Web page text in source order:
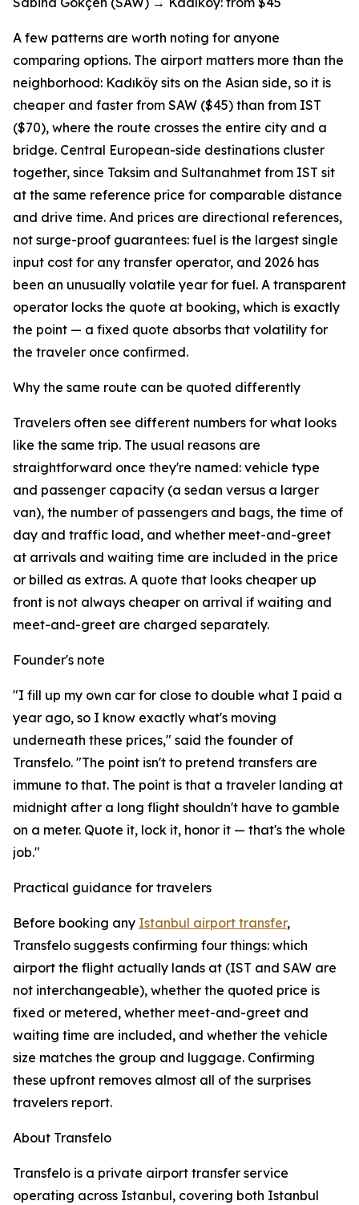
A few patterns are worth noting for anyone
comparing options. The airport matters more than the
neighborhood: Kadıköy sits on the Asian side, so it is
cheaper and faster from SAW ($45) than from IST
($70), where the route crosses the entire city and a
bridge. Central European-side destinations cluster
together, since Taksim and Sultanahmet from IST sit
at the same reference price for comparable distance
and drive time. And prices are directional references,
not surge-proof guarantees: fuel is the largest single
input cost for any transfer operator, and 2026 has
been an unusually volatile year for fuel. A transparent
operator locks the quote at booking, which is exactly
the point — a fixed quote absorbs that volatility for
the traveler once confirmed.
Why the same route can be quoted differently
Travelers often see different numbers for what looks
like the same trip. The usual reasons are
straightforward once they're named: vehicle type
and passenger capacity (a sedan versus a larger
van), the number of passengers and bags, the time of
day and traffic load, and whether meet-and-greet
at arrivals and waiting time are included in the price
or billed as extras. A quote that looks cheaper up
front is not always cheaper on arrival if waiting and
meet-and-greet are charged separately.
Founder's note
"I fill up my own car for close to double what I paid a
year ago, so I know exactly what's moving
underneath these prices," said the founder of
Transfelo. "The point isn't to pretend transfers are
immune to that. The point is that a traveler landing at
midnight after a long flight shouldn't have to gamble
on a meter. Quote it, lock it, honor it — that's the whole
job."
Practical guidance for travelers
Before booking any Istanbul airport transfer,
Transfelo suggests confirming four things: which
airport the flight actually lands at (IST and SAW are
not interchangeable), whether the quoted price is
fixed or metered, whether meet-and-greet and
waiting time are included, and whether the vehicle
size matches the group and luggage. Confirming
these upfront removes almost all of the surprises
travelers report.
About Transfelo
Transfelo is a private airport transfer service
operating across Istanbul, covering both Istanbul